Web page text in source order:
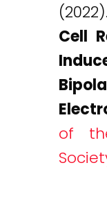
(2022).
Cell
of